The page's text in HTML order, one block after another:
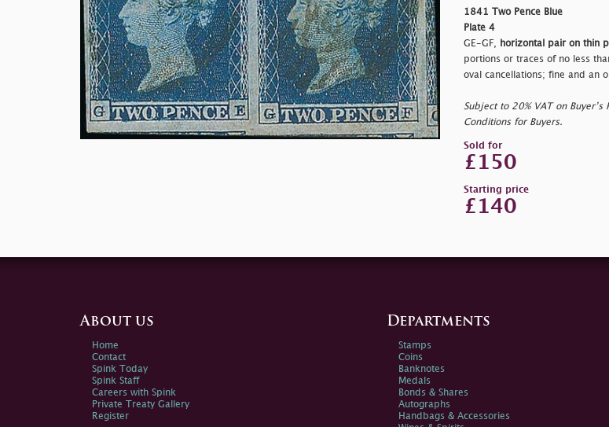
1841 Two Pence Blue
Plate 4
GE-GF,
horizontal pair on thin
portions or traces of no less
oval cancellations; fine and an
Subject to 20% VAT on
Conditions for Buyers.
Sold for
£150
Starting price
£140
About us
Home
Contact
Spink Today
Spink Staff
Careers with Spink
Private Treaty Gallery
Register
Departments
Stamps
Coins
Banknotes
Medals
Bonds & Shares
Autographs
Handbags & Accessories